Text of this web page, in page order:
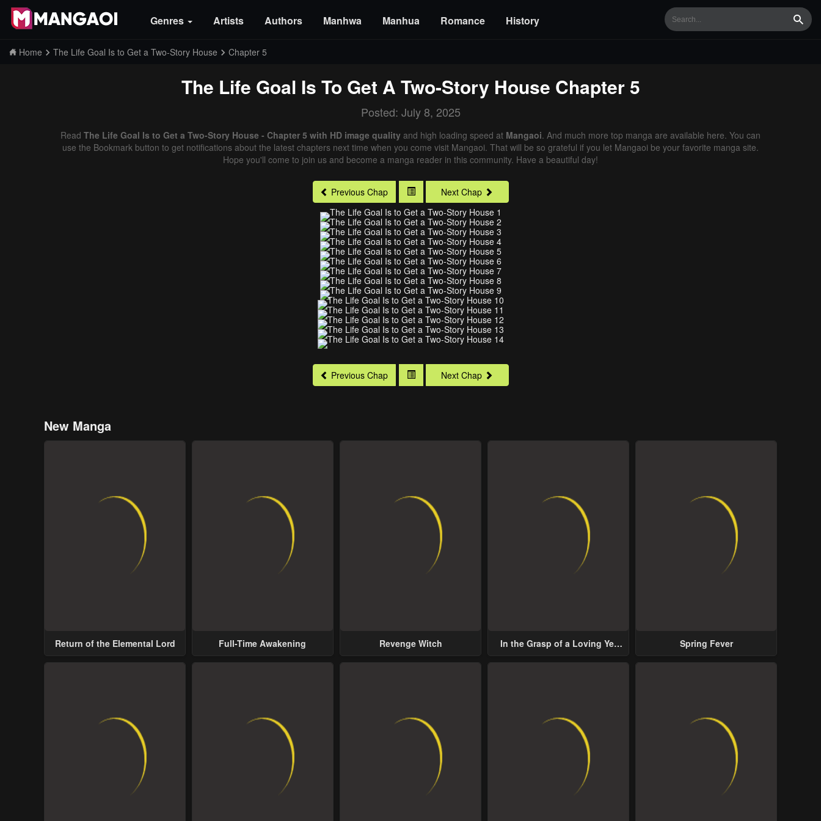
Genres Artists Authors Manhwa Manhua Romance History
Home The Life Goal Is to Get a Two-Story House Chapter 5
The Life Goal Is To Get A Two-Story House Chapter 5
Posted: July 8, 2025
Read The Life Goal Is to Get a Two-Story House - Chapter 5 with HD image quality and high loading speed at Mangaoi. And much more top manga are available here. You can
use the Bookmark button to get notifications about the latest chapters next time when you come visit Mangaoi. That will be so grateful if you let Mangaoi be your favorite manga site.
Hope you'll come to join us and become a manga reader in this community. Have a beautiful day!
Previous Chap Next Chap
Previous Chap Next Chap
New Manga
Return of the Elemental Lord Full-Time Awakening Revenge Witch
In the Grasp of a Loving Yet
Spring Fever